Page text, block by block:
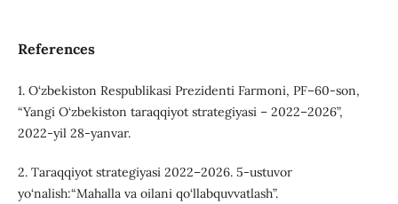
References
1. O‘zbekiston Respublikasi Prezidenti Farmoni, PF–60-son,
“Yangi O‘zbekiston taraqqiyot strategiyasi – 2022–2026”,
2022-yil 28-yanvar.
2. Taraqqiyot strategiyasi 2022–2026. 5-ustuvor
yo‘nalish:“Mahalla va oilani qo‘llabquvvatlash”.